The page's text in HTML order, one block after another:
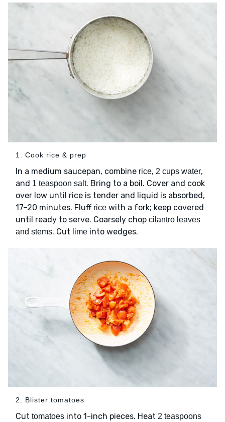
1. Cook rice & prep
In a medium saucepan, combine rice, 2 cups water,
and 1 teaspoon salt. Bring to a boil. Cover and cook
over low until rice is tender and liquid is absorbed,
17–20 minutes. Fluff rice with a fork; keep covered
until ready to serve. Coarsely chop cilantro leaves
and stems. Cut lime into wedges.
2. Blister tomatoes
Cut tomatoes into 1-inch pieces. Heat 2 teaspoons